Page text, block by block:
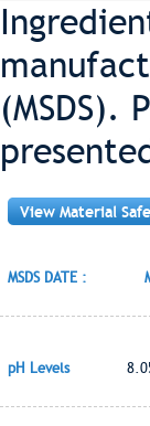
(MSDS).
View Material
MSDS DATE :
pH Levels